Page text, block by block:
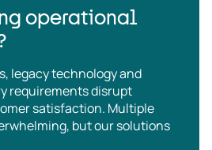
operational
legacy technology and
requirements disrupt
satisfaction. Multiple
but our solutions